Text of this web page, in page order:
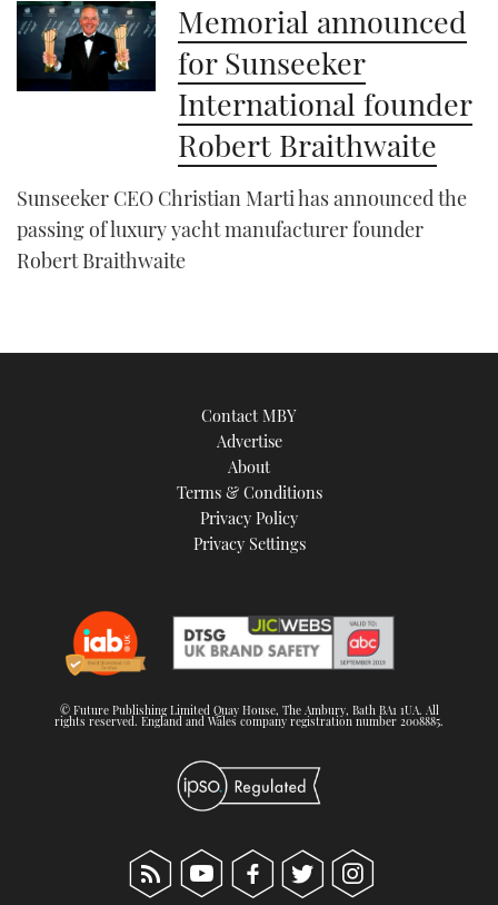
Memorial announced
for Sunseeker
International founder
Robert Braithwaite
Sunseeker CEO Christian Marti has announced the
passing of luxury yacht manufacturer founder
Robert Braithwaite
Contact MBY
Advertise
About
Terms & Conditions
Privacy Policy
Privacy Settings
© Future Publishing Limited Quay House, The Ambury, Bath BA1 1UA. All
rights reserved. England and Wales company registration number 2008885.